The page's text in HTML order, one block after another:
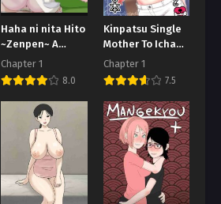
Haha ni nita Hito
~Zenpen~ A
Motherly Woman
-First Part-
Chapter 1
8.0
Kinpatsu Single
Mother To Icha
Love Suru Hon
Chapter 1
7.5